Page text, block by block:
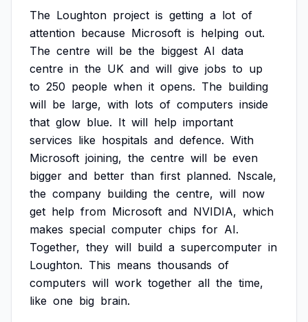
The Loughton project is getting a lot of
attention because Microsoft is helping out.
The centre will be the biggest AI data
centre in the UK and will give jobs to up
to 250 people when it opens. The building
will be large, with lots of computers inside
that glow blue. It will help important
services like hospitals and defence. With
Microsoft joining, the centre will be even
bigger and better than first planned. Nscale,
the company building the centre, will now
get help from Microsoft and NVIDIA, which
makes special computer chips for AI.
Together, they will build a supercomputer in
Loughton. This means thousands of
computers will work together all the time,
like one big brain.